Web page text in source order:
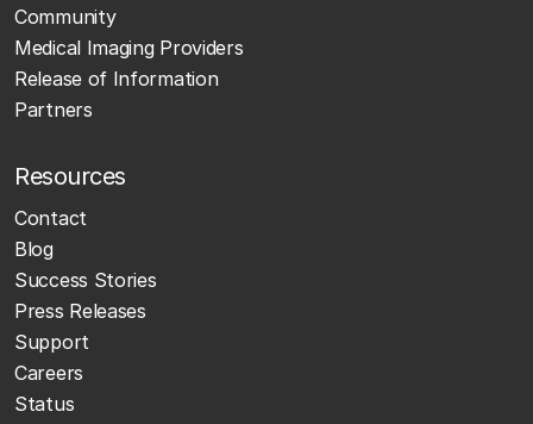
Community
Medical Imaging Providers
Release of Information
Partners
Resources
Contact
Blog
Success Stories
Press Releases
Support
Careers
Status